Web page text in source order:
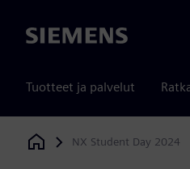
Siemens
Tuotteet ja palvelut
Siemens Digital Industries
NX Student Day 2024